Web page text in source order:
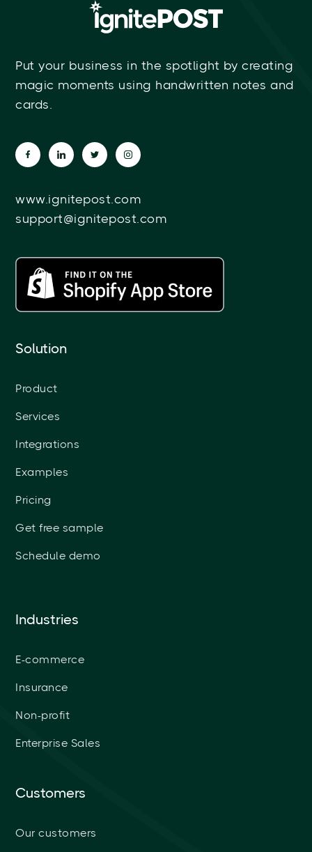
Put your business in the spotlight by creating
magic moments using handwritten notes and
cards.
www.ignitepost.com
support@ignitepost.com
Solution
Product
Services
Integrations
Examples
Pricing
Get free sample
Schedule demo
Industries
E-commerce
Insurance
Non-profit
Enterprise Sales
Customers
Our customers